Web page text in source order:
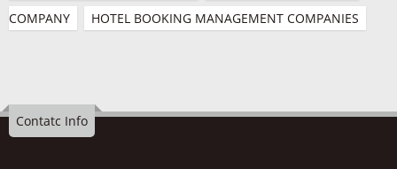
COMPANY
HOTEL BOOKING MANAGEMENT COMPANIES
Contatc Info